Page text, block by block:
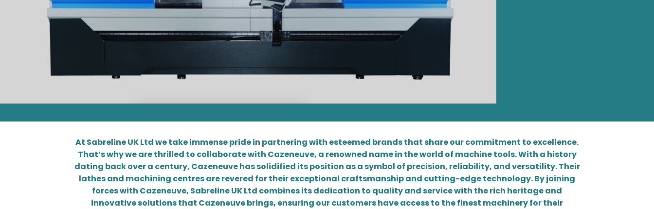
At Sabreline UK Ltd we take immense pride in partnering with esteemed brands that share our commitment to excellence.
That’s why we are thrilled to collaborate with Cazeneuve, a renowned name in the world of machine tools. With a history
dating back over a century, Cazeneuve has solidified its position as a symbol of precision, reliability, and versatility. Their
lathes and machining centres are revered for their exceptional craftsmanship and cutting-edge technology. By joining
forces with Cazeneuve, Sabreline UK Ltd combines its dedication to quality and service with the rich heritage and
innovative solutions that Cazeneuve brings, ensuring our customers have access to the finest machinery for their